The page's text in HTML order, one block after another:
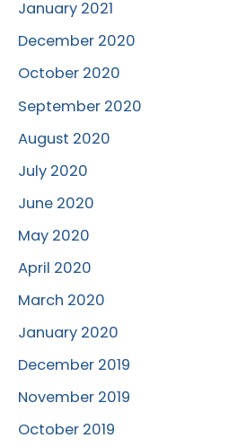
January 2021
December 2020
October 2020
September 2020
August 2020
July 2020
June 2020
May 2020
April 2020
March 2020
January 2020
December 2019
November 2019
October 2019